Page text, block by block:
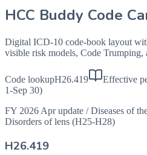
HCC Buddy Code
Digital ICD-10 code-book layout
visible risk models, Code
Code lookupH26.419 Effective
1-Sep 30)
FY 2026 Apr update / Diseases of
Disorders of lens (H25-H28)
H26.419